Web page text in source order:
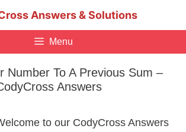
Answers & Solutions
Menu
Number To A Previous Sum –
Answers
to our CodyCross Answers